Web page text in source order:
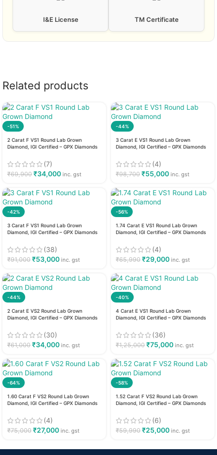
I&E License TM Certificate
Related products
-51%
2 Carat F VS1 Round Lab Grown
Diamond, IGI Certified – GPX Diamonds
(7)
₹69,900 ₹34,000 inc. gst
-44%
3 Carat E VS1 Round Lab Grown
Diamond, IGI Certified – GPX Diamonds
(4)
₹98,700 ₹55,000 inc. gst
-42%
3 Carat F VS1 Round Lab Grown
Diamond, IGI Certified – GPX Diamonds
(38)
₹91,000 ₹53,000 inc. gst
-56%
1.74 Carat E VS1 Round Lab Grown
Diamond, IGI Certified – GPX Diamonds
(4)
₹65,990 ₹29,000 inc. gst
-44%
2 Carat E VS2 Round Lab Grown
Diamond, IGI Certified – GPX Diamonds
(30)
₹61,000 ₹34,000 inc. gst
-40%
4 Carat E VS1 Round Lab Grown
Diamond, IGI Certified – GPX Diamonds
(36)
₹1,25,000 ₹75,000 inc. gst
-64%
1.60 Carat F VS2 Round Lab Grown
Diamond, IGI Certified – GPX Diamonds
(4)
₹75,000 ₹27,000 inc. gst
-58%
1.52 Carat F VS2 Round Lab Grown
Diamond, IGI Certified – GPX Diamonds
(6)
₹59,990 ₹25,000 inc. gst